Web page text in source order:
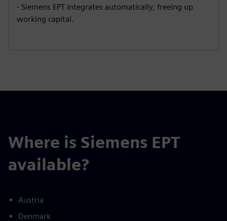
- Siemens EPT integrates automatically, freeing up
working capital.
Where is Siemens EPT
available?
Austria
Denmark